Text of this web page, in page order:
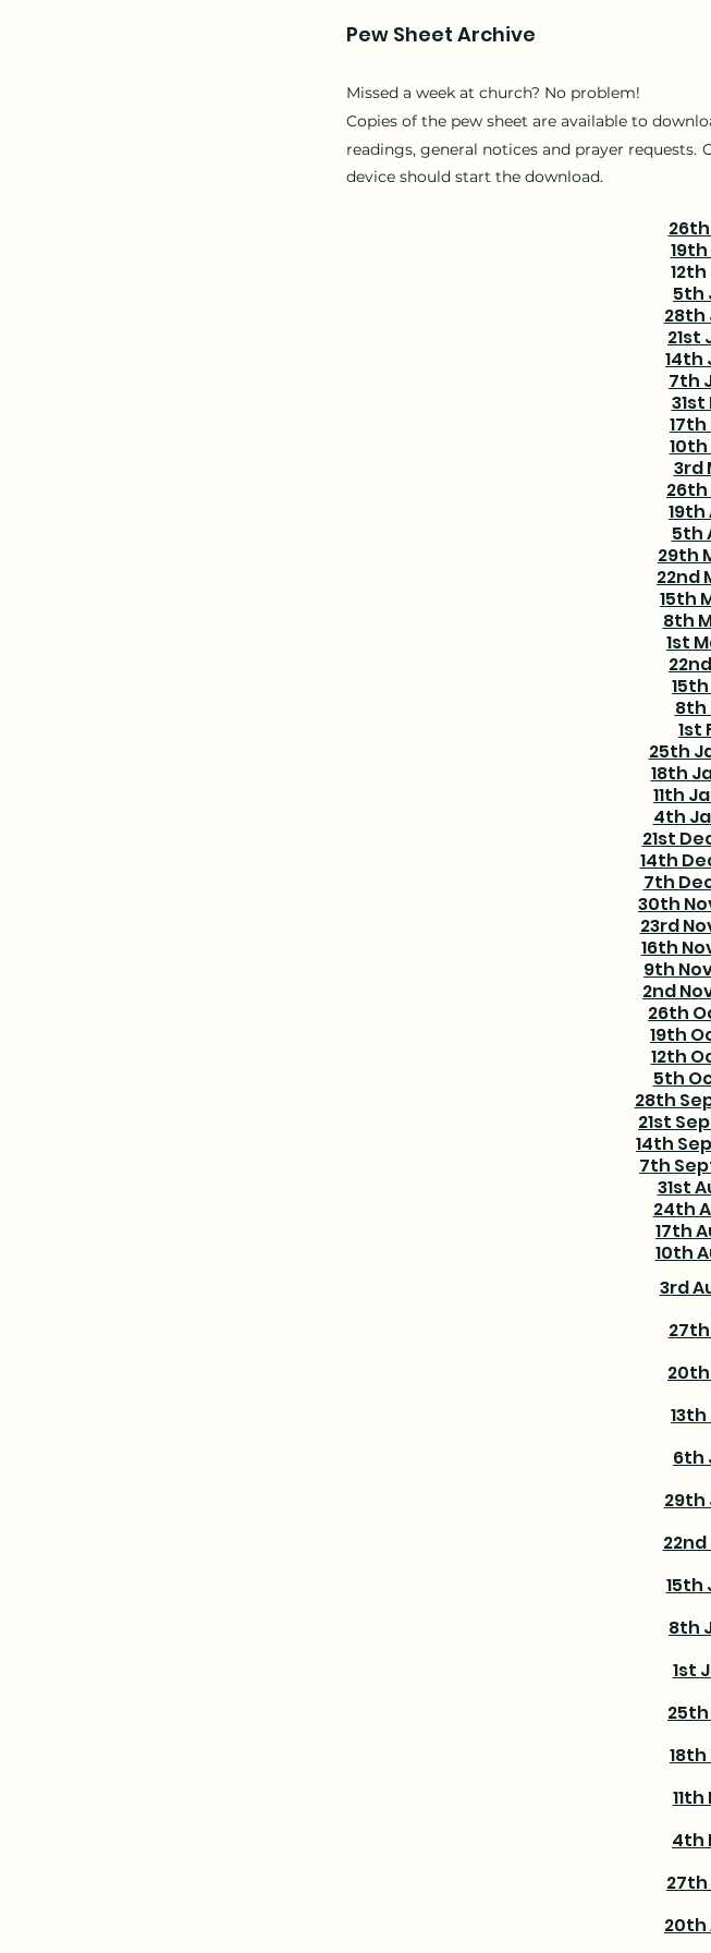
Pew Sheet Archive
Missed a week at church? No problem!
Copies of the pew sheet are available to
readings, general notices and prayer requests.
device should start the download.
5th
28th
21st
14th
7th
17th
3rd
26th
19th
5th
29th
22nd
15th
8th
1st
8th
1st
25th
18th
11th
4th
21st
14th
7th
30th
23rd
16th
9th
2nd
26th
19th
12th
5th
28th
21st
14th
7th
31st
24th
17th
10th
3rd
6th
29th
15th
8th
1st
25th
18th
4th
27th
20th